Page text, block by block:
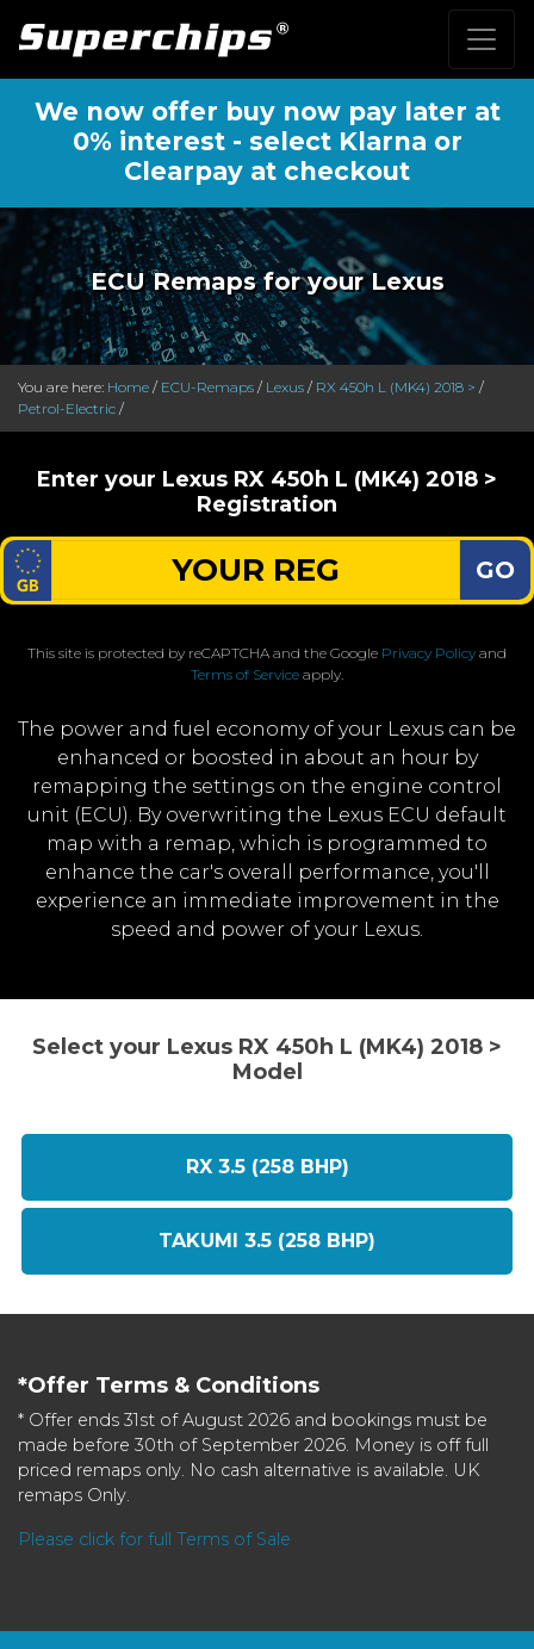
We now offer buy now pay later at
0% interest - select Klarna or
Clearpay at checkout
ECU Remaps for your Lexus
You are here: Home / ECU-Remaps / Lexus / RX 450h L (MK4) 2018 > /
Petrol-Electric /
Enter your Lexus RX 450h L (MK4) 2018 >
Registration
GO
This site is protected by reCAPTCHA and the Google Privacy Policy and
Terms of Service apply.
The power and fuel economy of your Lexus can be
enhanced or boosted in about an hour by
remapping the settings on the engine control
unit (ECU). By overwriting the Lexus ECU default
map with a remap, which is programmed to
enhance the car's overall performance, you'll
experience an immediate improvement in the
speed and power of your Lexus.
Select your Lexus RX 450h L (MK4) 2018 >
Model
RX 3.5 (258 BHP)
TAKUMI 3.5 (258 BHP)
*Offer Terms & Conditions
* Offer ends 31st of August 2026 and bookings must be
made before 30th of September 2026. Money is off full
priced remaps only. No cash alternative is available. UK
remaps Only.
Please click for full Terms of Sale